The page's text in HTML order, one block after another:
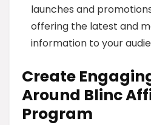
launches and
offering the latest and
information to your
Create
Around Blinc
Program